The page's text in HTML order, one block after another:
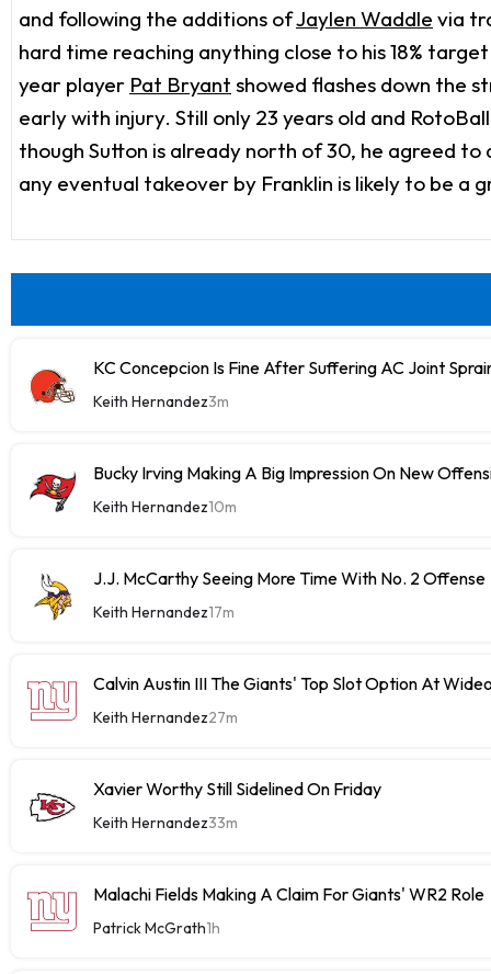
and following the additions ofJaylen Waddle via
hard time reaching anything close to his 18%
year player Pat Bryant showed flashes down the
early with injury. Still only 23 years old and
though Sutton is already north of 30, he agreed
any eventual takeover by Franklin is likely to be
KC Concepcion Is Fine After Suffering AC Joint
Keith Hernandez3m
Bucky Irving Making A Big Impression On New
Keith Hernandez10m
J.J. McCarthy Seeing More Time With No. 2 Offense
Keith Hernandez17m
Calvin Austin III The Giants' Top Slot Option At
Keith Hernandez27m
Xavier Worthy Still Sidelined On Friday
Keith Hernandez33m
Malachi Fields Making A Claim For Giants' WR2 Role
Patrick McGrath1h